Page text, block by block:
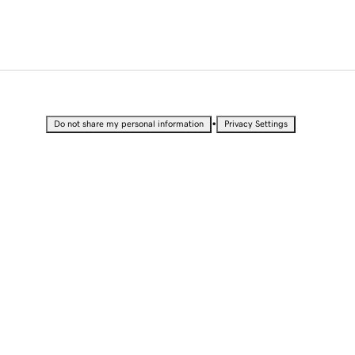
Do not share my personal information • Privacy Settings